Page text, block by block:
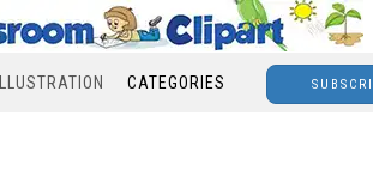
ILLUSTRATION CATEGORIES